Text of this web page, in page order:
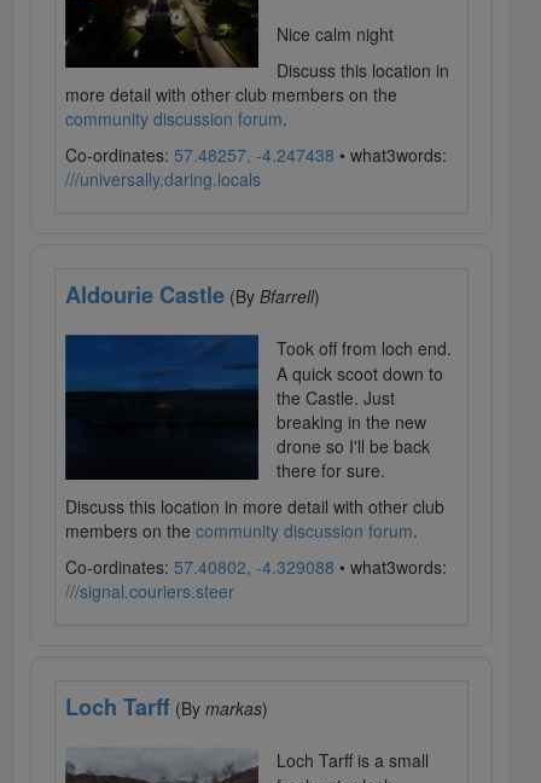
Nice calm night
Discuss this location in
more detail with other club members on the
community discussion forum.
Co-ordinates: 57.48257, -4.247438 • what3words:
///universally.daring.locals
Aldourie Castle (By Bfarrell)
Took off from loch end.
A quick scoot down to
the Castle. Just
breaking in the new
drone so I'll be back
there for sure.
Discuss this location in more detail with other club
members on the community discussion forum.
Co-ordinates: 57.40802, -4.329088 • what3words:
///signal.couriers.steer
Loch Tarff (By markas)
Loch Tarff is a small